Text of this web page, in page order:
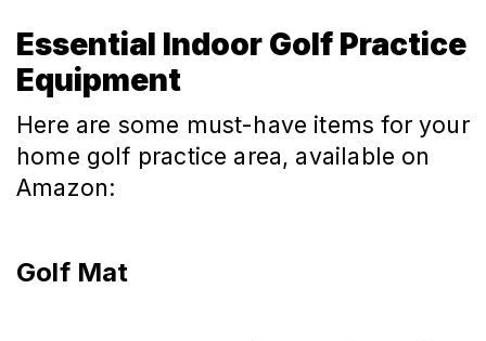
Essential Indoor Golf Practice
Equipment
Here are some must-have items for your
home golf practice area, available on
Amazon:
Golf Mat